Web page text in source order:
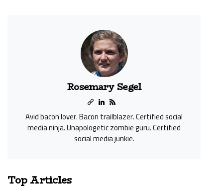
Rosemary Segel
Avid bacon lover. Bacon trailblazer. Certified social
media ninja. Unapologetic zombie guru. Certified
social media junkie.
Top Articles